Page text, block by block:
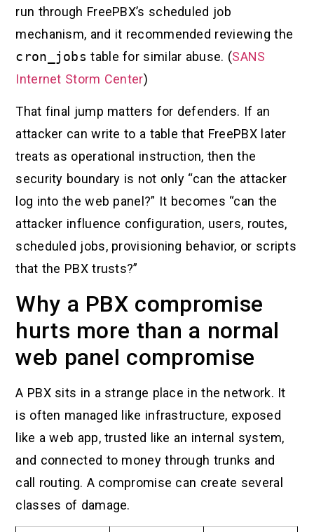
run through FreePBX’s scheduled job
mechanism, and it recommended reviewing the
cron_jobs table for similar abuse. (SANS
Internet Storm Center)
That final jump matters for defenders. If an
attacker can write to a table that FreePBX later
treats as operational instruction, then the
security boundary is not only “can the attacker
log into the web panel?” It becomes “can the
attacker influence configuration, users, routes,
scheduled jobs, provisioning behavior, or scripts
that the PBX trusts?”
Why a PBX compromise
hurts more than a normal
web panel compromise
A PBX sits in a strange place in the network. It
is often managed like infrastructure, exposed
like a web app, trusted like an internal system,
and connected to money through trunks and
call routing. A compromise can create several
classes of damage.